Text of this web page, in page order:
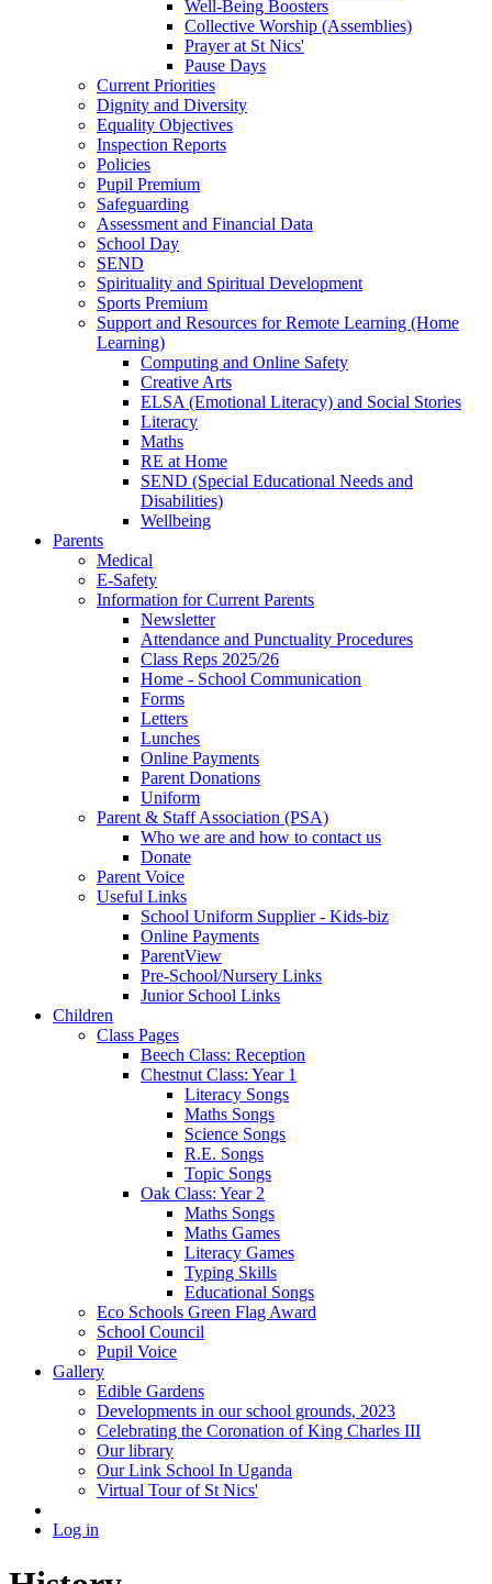
Well-Being Boosters
Collective Worship (Assemblies)
Prayer at St Nics'
Pause Days
Current Priorities
Dignity and Diversity
Equality Objectives
Inspection Reports
Policies
Pupil Premium
Safeguarding
Assessment and Financial Data
School Day
SEND
Spirituality and Spiritual Development
Sports Premium
Support and Resources for Remote Learning (Home
Learning)
Computing and Online Safety
Creative Arts
ELSA (Emotional Literacy) and Social Stories
Literacy
Maths
RE at Home
SEND (Special Educational Needs and
Disabilities)
Wellbeing
Parents
Medical
E-Safety
Information for Current Parents
Newsletter
Attendance and Punctuality Procedures
Class Reps 2025/26
Home - School Communication
Forms
Letters
Lunches
Online Payments
Parent Donations
Uniform
Parent & Staff Association (PSA)
Who we are and how to contact us
Donate
Parent Voice
Useful Links
School Uniform Supplier - Kids-biz
Online Payments
ParentView
Pre-School/Nursery Links
Junior School Links
Children
Class Pages
Beech Class: Reception
Chestnut Class: Year 1
Literacy Songs
Maths Songs
Science Songs
R.E. Songs
Topic Songs
Oak Class: Year 2
Maths Songs
Maths Games
Literacy Games
Typing Skills
Educational Songs
Eco Schools Green Flag Award
School Council
Pupil Voice
Gallery
Edible Gardens
Developments in our school grounds, 2023
Celebrating the Coronation of King Charles III
Our library
Our Link School In Uganda
Virtual Tour of St Nics'
Log in